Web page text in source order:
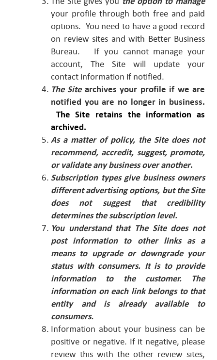
your profile through both free and paid
options. You need to have a good record
on review sites and with Better Business
Bureau. If you cannot manage your
account, The Site will update your
contact information if notified.
The Sitearchives your profile if we are
notified you are no longer in business.
The Site retains the information as
archived.
As a matter of policy, the Site does not
recommend, accredit, suggest, promote,
or validate any business over another.
Subscription types give business owners
different advertising options, but the Site
does not suggest that credibility
determines the subscription level.
You understand that The Site does not
post information to other links as a
means to upgrade or downgrade your
status with consumers. It is to provide
information to the customer. The
information on each link belongs to that
entity and is already available to
consumers.
Information about your business can be
positive or negative. If it negative, please
review this with the other review sites,